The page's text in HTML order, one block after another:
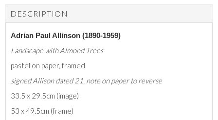
DESCRIPTION
Adrian Paul Allinson (1890-1959)
Landscape with Almond Trees
pastel on paper, framed
signed Allison dated 21, note on paper to reverse
33.5 x 29.5cm (image)
53 x 49.5cm (frame)